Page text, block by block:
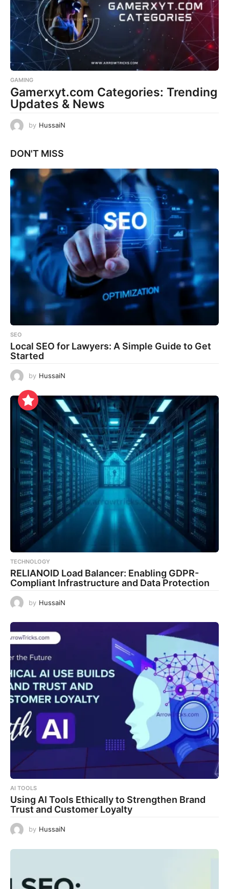
GAMING
Gamerxyt.com Categories: Trending
Updates & News
by HussaiN
DON'T MISS
SEO
Local SEO for Lawyers: A Simple Guide to Get
Started
by HussaiN
TECHNOLOGY
RELIANOID Load Balancer: Enabling GDPR-
Compliant Infrastructure and Data Protection
by HussaiN
AI TOOLS
Using AI Tools Ethically to Strengthen Brand
Trust and Customer Loyalty
by HussaiN